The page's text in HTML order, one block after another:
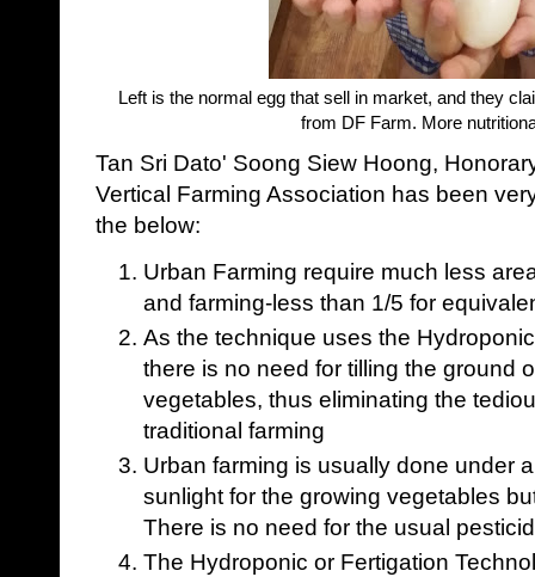
Left is the normal egg that sell in market, and they
from DF Farm. More
Tan Sri Dato' Soong Siew Hoong,
Vertical Farming Association has been
the below:
Urban Farming require much less
and farming-less than 1/5 for
As the technique uses the
there is no need for tilling the ground
vegetables, thus eliminating the
traditional farming
Urban farming is usually done under
sunlight for the growing vegetables
There is no need for the usual
The Hydroponic or Fertigation